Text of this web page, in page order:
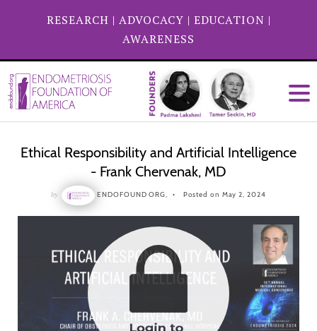
RESEARCH | ADVOCACY | EDUCATION |
AWARENESS
Ethical Responsibility and Artificial Intelligence
- Frank Chervenak, MD
by ENDOFOUND ORG, Posted on May 2, 2024